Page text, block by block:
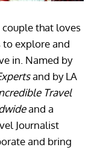
couple that loves
explore and
in. Named by
and by LA
Travel
and a
Journalist
and bring